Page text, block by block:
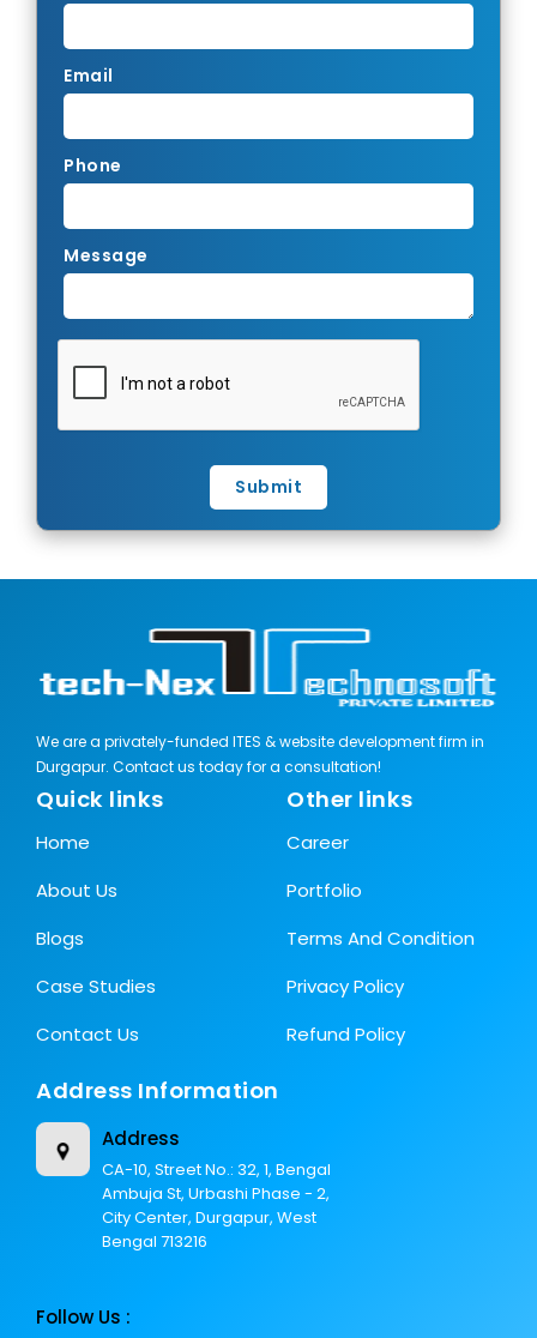
Email
Phone
Message
Submit
We are a privately-funded ITES & website development firm in
Durgapur. Contact us today for a consultation!
Quick links
Home
About Us
Blogs
Case Studies
Contact Us
Other links
Career
Portfolio
Terms And Condition
Privacy Policy
Refund Policy
Address Information
Address
CA-10, Street No.: 32, 1, Bengal
Ambuja St, Urbashi Phase - 2,
City Center, Durgapur, West
Bengal 713216
Follow Us :